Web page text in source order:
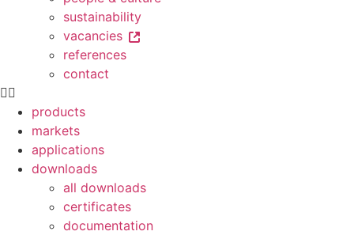
sustainability
vacancies
references
contact
products
markets
applications
downloads
all downloads
certificates
documentation